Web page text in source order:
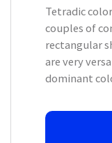
Tetradic
couples of
rectangular
are very
dominant